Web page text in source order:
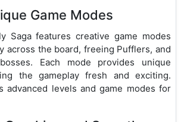
Game Modes
Saga features creative game modes
across the board, freeing Pufflers, and
Each mode provides unique
the gameplay fresh and exciting.
advanced levels and game modes for